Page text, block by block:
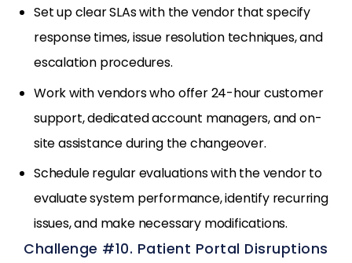
Set up clear SLAs with the vendor that specify
response times, issue resolution techniques, and
escalation procedures.
Work with vendors who offer 24-hour customer
support, dedicated account managers, and on-
site assistance during the changeover.
Schedule regular evaluations with the vendor to
evaluate system performance, identify recurring
issues, and make necessary modifications.
Challenge #10. Patient Portal Disruptions